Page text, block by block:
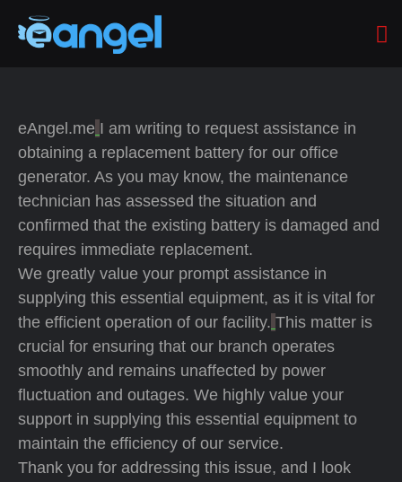
eAngel.me I am writing to request assistance in
obtaining a replacement battery for our office
generator. As you may know, the maintenance
technician has assessed the situation and
confirmed that the existing battery is damaged and
requires immediate replacement.
We greatly value your prompt assistance in
supplying this essential equipment, as it is vital for
the efficient operation of our facility. This matter is
crucial for ensuring that our branch operates
smoothly and remains unaffected by power
fluctuation and outages. We highly value your
support in supplying this essential equipment to
maintain the efficiency of our service.
Thank you for addressing this issue, and I look